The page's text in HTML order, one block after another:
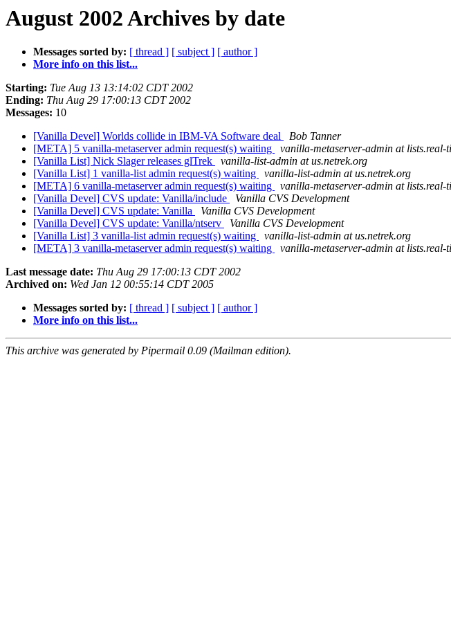
August 2002 Archives by date
Messages sorted by: [ thread ] [ subject ] [ author ]
More info on this list...
Starting: Tue Aug 13 13:14:02 CDT 2002
Ending: Thu Aug 29 17:00:13 CDT 2002
Messages: 10
[Vanilla Devel] Worlds collide in IBM-VA Software deal
Bob Tanner
[META] 5 vanilla-metaserver admin request(s) waiting
vanilla-metaserver-admin at lists.real-
[Vanilla List] Nick Slager releases glTrek
vanilla-list-admin at us.netrek.org
[Vanilla List] 1 vanilla-list admin request(s) waiting
vanilla-list-admin at us.netrek.org
[META] 6 vanilla-metaserver admin request(s) waiting
vanilla-metaserver-admin at lists.real-
[Vanilla Devel] CVS update: Vanilla/include
Vanilla CVS Development
[Vanilla Devel] CVS update: Vanilla
Vanilla CVS Development
[Vanilla Devel] CVS update: Vanilla/ntserv
Vanilla CVS Development
[Vanilla List] 3 vanilla-list admin request(s) waiting
vanilla-list-admin at us.netrek.org
[META] 3 vanilla-metaserver admin request(s) waiting
vanilla-metaserver-admin at lists.real-
Last message date: Thu Aug 29 17:00:13 CDT 2002
Archived on: Wed Jan 12 00:55:14 CDT 2005
Messages sorted by: [ thread ] [ subject ] [ author ]
More info on this list...
This archive was generated by Pipermail 0.09 (Mailman edition).